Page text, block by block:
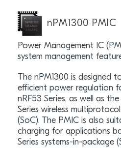
nPM1300 PMIC
Power Management IC
system management
The nPM1300 is designed
efficient power regulation
nRF53 Series, as well as
Series wireless
(SoC). The PMIC is also
charging for applications
Series systems-in-package